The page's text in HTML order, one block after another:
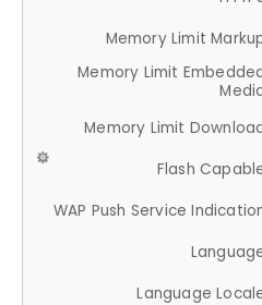
Memory Limit
Memory Limit
Memory Limit
Flash
WAP Push Service
Language